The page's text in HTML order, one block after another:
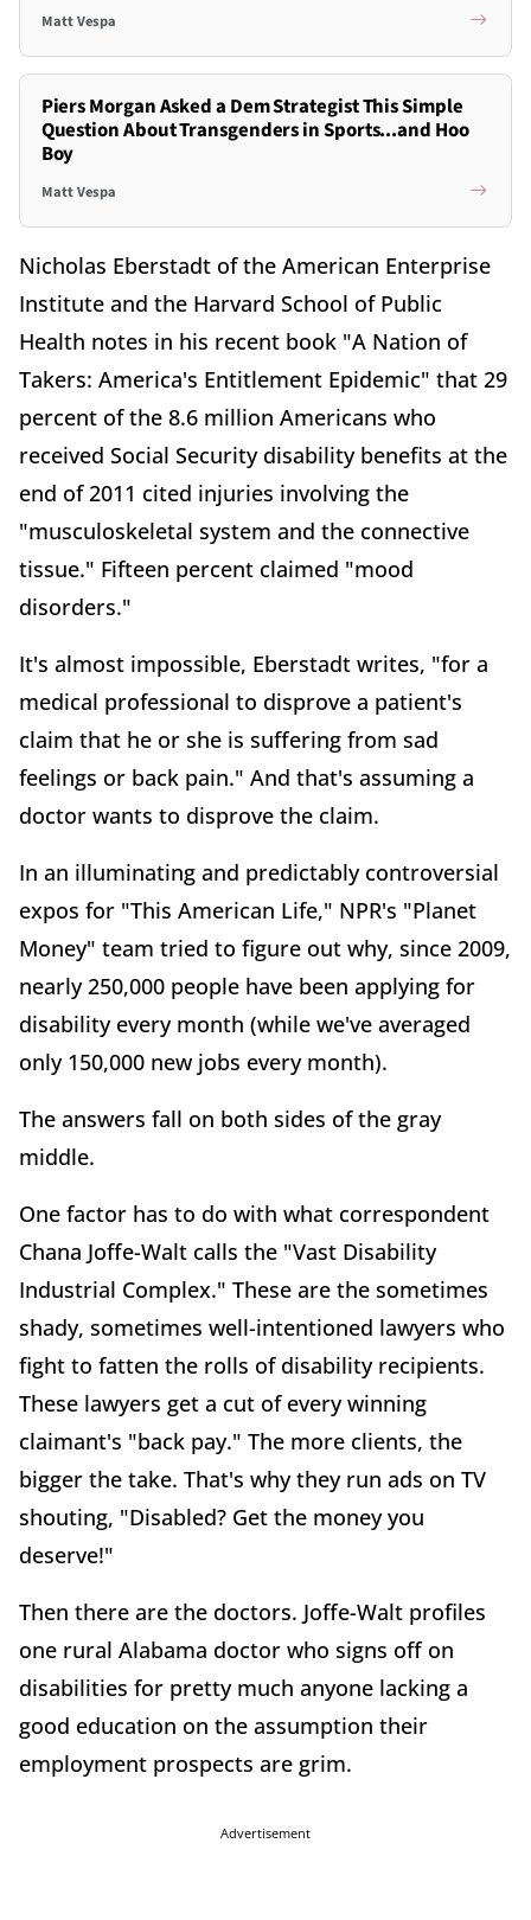
Matt Vespa
Piers Morgan Asked a Dem Strategist This Simple
Question About Transgenders in Sports...and Hoo
Boy
Matt Vespa
Nicholas Eberstadt of the American Enterprise
Institute and the Harvard School of Public
Health notes in his recent book "A Nation of
Takers: America's Entitlement Epidemic" that 29
percent of the 8.6 million Americans who
received Social Security disability benefits at the
end of 2011 cited injuries involving the
"musculoskeletal system and the connective
tissue." Fifteen percent claimed "mood
disorders."
It's almost impossible, Eberstadt writes, "for a
medical professional to disprove a patient's
claim that he or she is suffering from sad
feelings or back pain." And that's assuming a
doctor wants to disprove the claim.
In an illuminating and predictably controversial
expos for "This American Life," NPR's "Planet
Money" team tried to figure out why, since 2009,
nearly 250,000 people have been applying for
disability every month (while we've averaged
only 150,000 new jobs every month).
The answers fall on both sides of the gray
middle.
One factor has to do with what correspondent
Chana Joffe-Walt calls the "Vast Disability
Industrial Complex." These are the sometimes
shady, sometimes well-intentioned lawyers who
fight to fatten the rolls of disability recipients.
These lawyers get a cut of every winning
claimant's "back pay." The more clients, the
bigger the take. That's why they run ads on TV
shouting, "Disabled? Get the money you
deserve!"
Then there are the doctors. Joffe-Walt profiles
one rural Alabama doctor who signs off on
disabilities for pretty much anyone lacking a
good education on the assumption their
employment prospects are grim.
Advertisement